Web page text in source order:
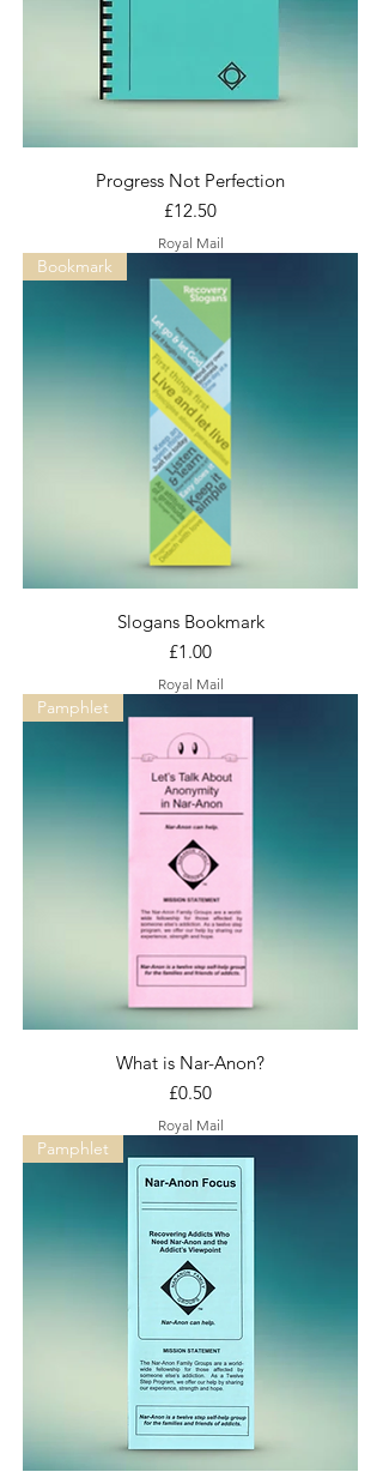
Progress Not Perfection
Price
£12.50
Royal Mail
Bookmark
Slogans Bookmark
Price
£1.00
Royal Mail
Pamphlet
What is Nar-Anon?
Price
£0.50
Royal Mail
Pamphlet